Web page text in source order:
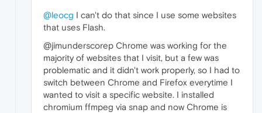
@leocg I can't do that since I use some websites
that uses Flash.
@jimunderscorep Chrome was working for the
majority of websites that I visit, but a few was
problematic and it didn't work properly, so I had to
switch between Chrome and Firefox everytime I
wanted to visit a specific website. I installed
chromium ffmpeg via snap and now Chrome is